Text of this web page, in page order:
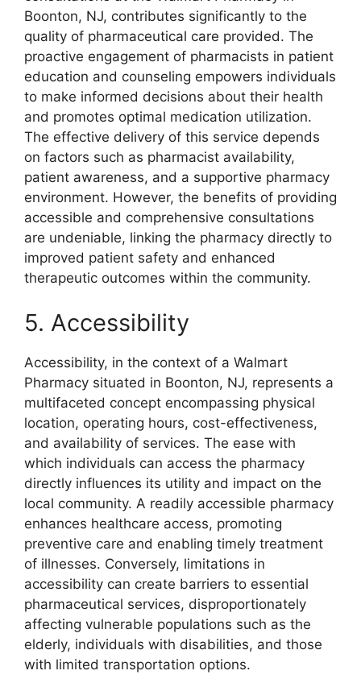
Boonton, NJ, contributes significantly to the
quality of pharmaceutical care provided. The
proactive engagement of pharmacists in patient
education and counseling empowers individuals
to make informed decisions about their health
and promotes optimal medication utilization.
The effective delivery of this service depends
on factors such as pharmacist availability,
patient awareness, and a supportive pharmacy
environment. However, the benefits of providing
accessible and comprehensive consultations
are undeniable, linking the pharmacy directly to
improved patient safety and enhanced
therapeutic outcomes within the community.
5. Accessibility
Accessibility, in the context of a Walmart
Pharmacy situated in Boonton, NJ, represents a
multifaceted concept encompassing physical
location, operating hours, cost-effectiveness,
and availability of services. The ease with
which individuals can access the pharmacy
directly influences its utility and impact on the
local community. A readily accessible pharmacy
enhances healthcare access, promoting
preventive care and enabling timely treatment
of illnesses. Conversely, limitations in
accessibility can create barriers to essential
pharmaceutical services, disproportionately
affecting vulnerable populations such as the
elderly, individuals with disabilities, and those
with limited transportation options.